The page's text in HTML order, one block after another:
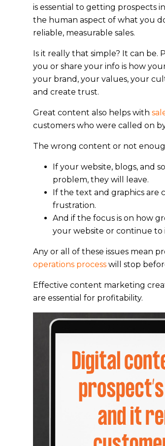
is essential to getting prospects
the human aspect of what you
reliable, measurable sales.
Is it really that simple? It can
you or share your info is how
your brand, your values, your
and create trust.
Great content also helps with
customers who were called on
The wrong content or not
If your website, blogs, and
problem, they will leave.
If the text and graphics
frustration.
And if the focus is on how
your website or continue to
Any or all of these issues mean
operations process will stop
Effective content marketing
are essential for profitability.